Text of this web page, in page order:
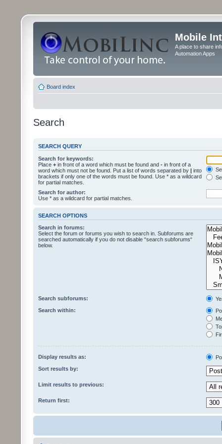
Mobile
A place to share
Automation Apps
Board index
Search
SEARCH QUERY
Search for keywords:
Place + in front of a word which must be found and - in front of a
word which must not be found. Put a list of words separated by | into
brackets if only one of the words must be found. Use * as a wildcard
for partial matches.
Search for author:
Use * as a wildcard for partial matches.
SEARCH OPTIONS
Search in forums:
Select the forum or forums you wish to search in. Subforums are
searched automatically if you do not disable “search subforums“
below.
Search subforums:
Search within:
Display results as:
Sort results by:
Limit results to previous:
Return first: